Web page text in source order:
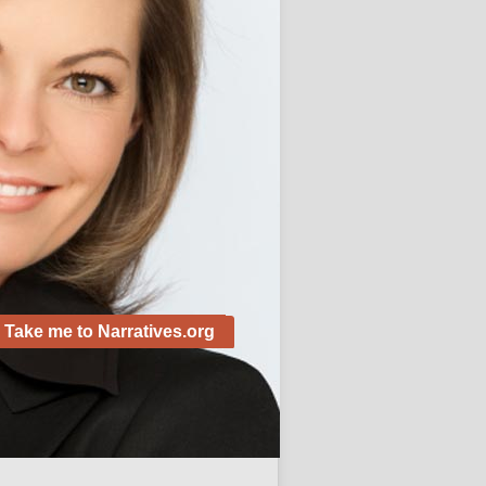
Posts
Term Paper Agency for
students
Little one Ready for College
Take me to Narratives.org